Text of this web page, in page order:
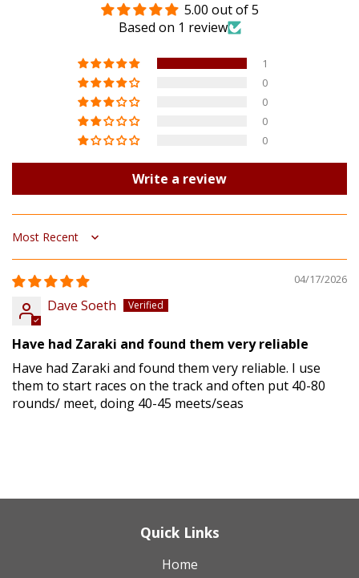
5.00 out of 5
Based on 1 review
1
0
0
0
0
Write a review
Sort by
04/17/2026
Dave Soeth
Have had Zaraki and found them very reliable
Have had Zaraki and found them very reliable. I use
them to start races on the track and often put 40-80
rounds/ meet, doing 40-45 meets/seas
Quick Links
Home